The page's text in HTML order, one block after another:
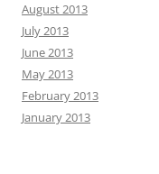
August 2013
July 2013
June 2013
May 2013
February 2013
January 2013